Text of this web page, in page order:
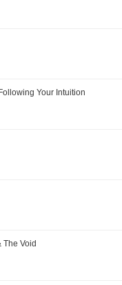
Your Intuition
Void